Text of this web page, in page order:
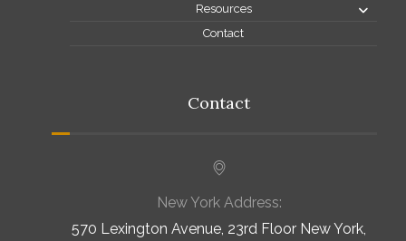
Resources
Contact
Contact
New York Address:
570 Lexington Avenue, 23rd Floor New York,